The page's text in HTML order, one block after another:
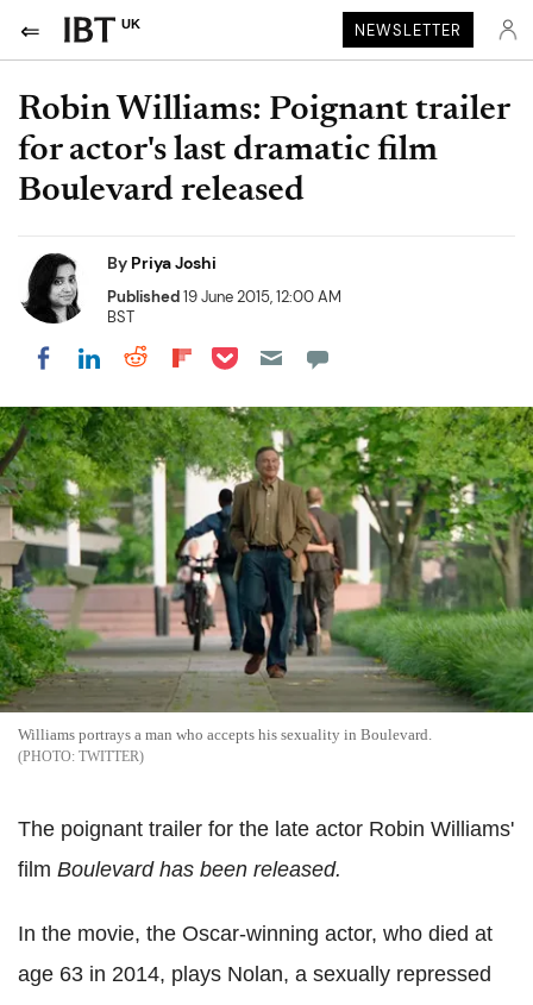
UK NEWSLETTER
Robin Williams: Poignant trailer
for actor's last dramatic film
Boulevard released
By Priya Joshi
Published19 June 2015, 12:00 AM
BST
Share on Facebook
Share on LinkedIn
Share on Reddit
Share on Flipboard
Share on Pocket
Williams portrays a man who accepts his sexuality in Boulevard.
TWITTER
The poignant trailer for the late actor Robin Williams'
film Boulevard has been released.
In the movie, the Oscar-winning actor, who died at
age 63 in 2014, plays Nolan, a sexually repressed